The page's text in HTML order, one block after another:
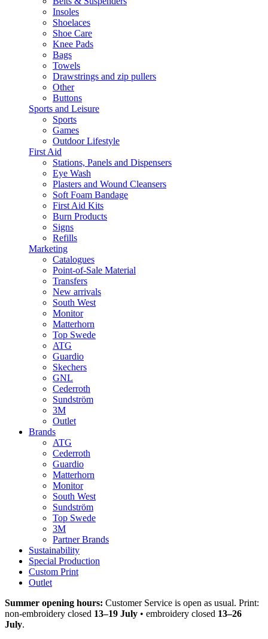
Insoles
Shoelaces
Shoe Care
Knee Pads
Bags
Towels
Drawstrings and zip pullers
Other
Buttons
Sports and Leisure
Sports
Games
Outdoor Lifestyle
First Aid
Stations, Panels and Dispensers
Eye Wash
Plasters and Wound Cleansers
Soft Foam Bandage
First Aid Kits
Burn Products
Signs
Refills
Marketing
Catalogues
Point-of-Sale Material
Transfers
New arrivals
South West
Monitor
Matterhorn
Top Swede
ATG
Guardio
Skechers
GNL
Cederroth
Sundström
3M
Outlet
Brands
ATG
Cederroth
Guardio
Matterhorn
Monitor
South West
Sundström
Top Swede
3M
Partner Brands
Sustainability
Special Production
Custom Print
Outlet
Summer opening hours: Customer Service is open as usual. Print:
non-embroidery closed 13–19 July • embroidery closed 13–26
July.